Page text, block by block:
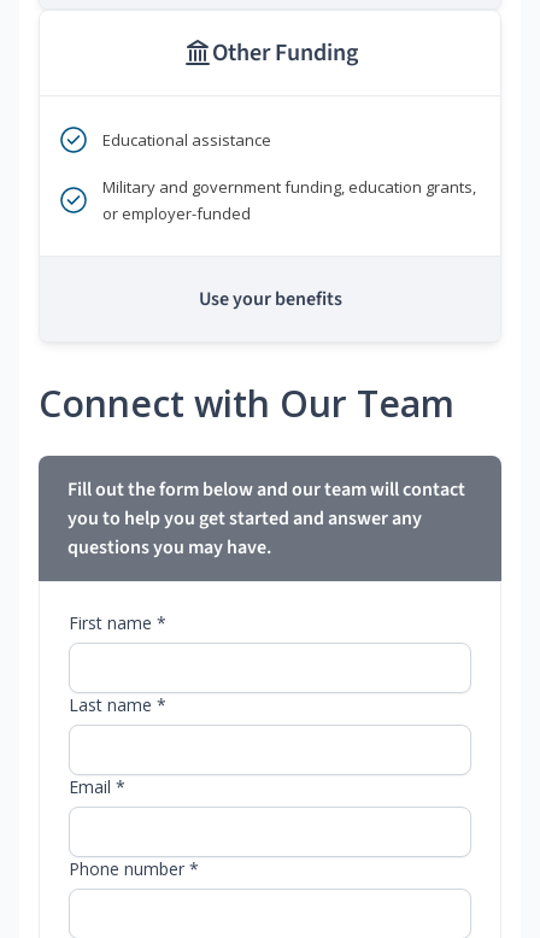
Other Funding
Educational assistance
Military and government funding, education grants,
or employer-funded
Use your benefits
Connect with Our Team
Fill out the form below and our team will contact
you to help you get started and answer any
questions you may have.
First name *
Last name *
Email *
Phone number *